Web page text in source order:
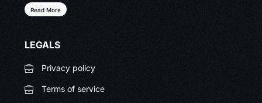
Read More
LEGALS
Privacy policy
Terms of service